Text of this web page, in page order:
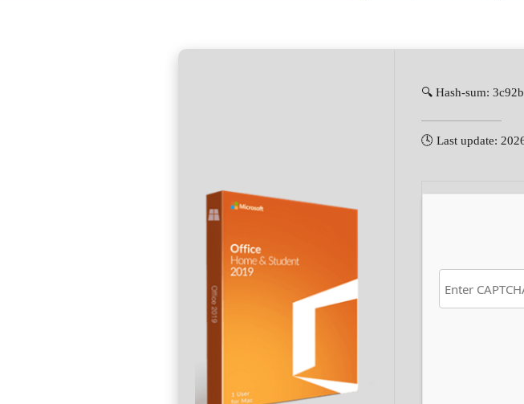
🔍 Hash-sum:
🕓 Last update: